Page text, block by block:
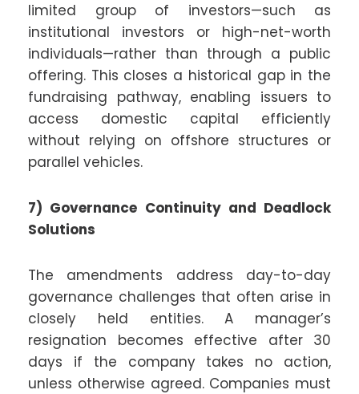
limited group of investors—such as
institutional investors or high-net-worth
individuals—rather than through a public
offering. This closes a historical gap in the
fundraising pathway, enabling issuers to
access domestic capital efficiently
without relying on offshore structures or
parallel vehicles.
7) Governance Continuity and Deadlock
Solutions
The amendments address day-to-day
governance challenges that often arise in
closely held entities. A manager’s
resignation becomes effective after 30
days if the company takes no action,
unless otherwise agreed. Companies must